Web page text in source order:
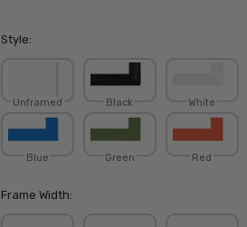
Style:
Unframed Black White
Blue Green Red
Frame Width: